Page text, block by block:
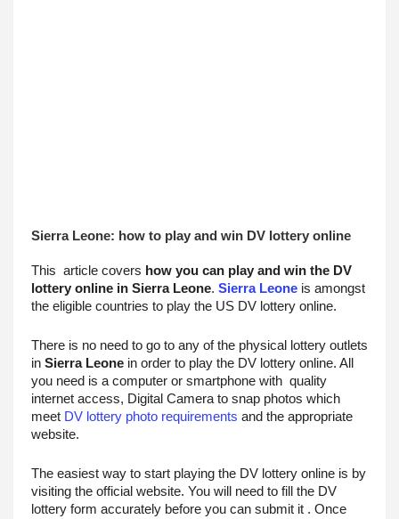
Sierra Leone: how to play and win DV lottery online
This  article covers how you can play and win the DV
lottery online in Sierra Leone. Sierra Leone is amongst
the eligible countries to play the US DV lottery online.
There is no need to go to any of the physical lottery outlets
in Sierra Leone in order to play the DV lottery online. All
you need is a computer or smartphone with  quality
internet access, Digital Camera to snap photos which
meet DV lottery photo requirements and the appropriate
website.
The easiest way to start playing the DV lottery online is by
visiting the official website. You will need to fill the DV
lottery form accurately before you can submit it . Once